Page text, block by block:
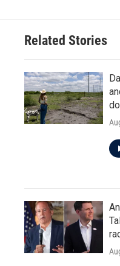
Related Stories